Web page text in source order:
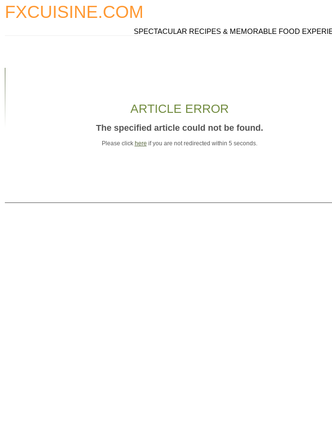
FXCUISINE.COM
SPECTACULAR RECIPES & MEMORABLE FOOD
ARTICLE ERROR
The specified article could not be found.
Please click here if you are not redirected within 5 seconds.